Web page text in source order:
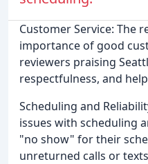
Customer Service: The
importance of good
reviewers praising
respectfulness, and
Scheduling and
issues with scheduling
"no show" for their
unreturned calls or